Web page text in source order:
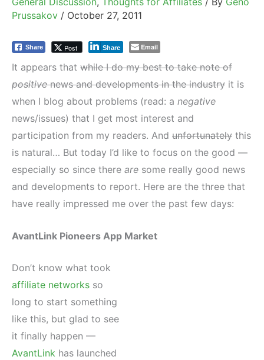
Prussakov / October 27, 2011
Share Post Share Email
It appears that while I do my best to take note of
positivenews and developments in the industry it is
when I blog about problems (read: a negative
news/issues) that I get most interest and
participation from my readers. And unfortunately this
is natural… But today I’d like to focus on the good —
especially so since there are some really good news
and developments to report. Here are the three that
have really impressed me over the past few days:
AvantLink Pioneers App Market
Don’t know what took
affiliate networks so
long to start something
like this, but glad to see
it finally happen —
AvantLink has launched